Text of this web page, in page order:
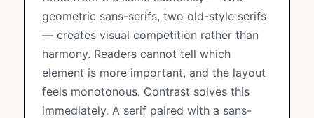
geometric sans-serifs, two old-style serifs
— creates visual competition rather than
harmony. Readers cannot tell which
element is more important, and the layout
feels monotonous. Contrast solves this
immediately. A serif paired with a sans-